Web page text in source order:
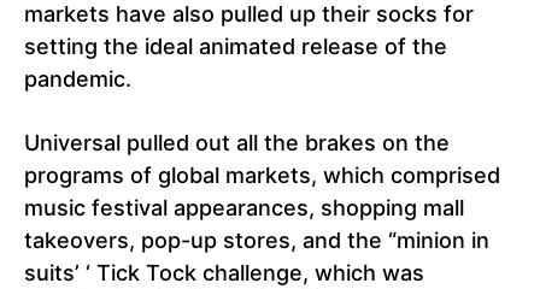
markets have also pulled up their socks for
setting the ideal animated release of the
pandemic.
Universal pulled out all the brakes on the
programs of global markets, which comprised
music festival appearances, shopping mall
takeovers, pop-up stores, and the “minion in
suits’ ‘ Tick Tock challenge, which was